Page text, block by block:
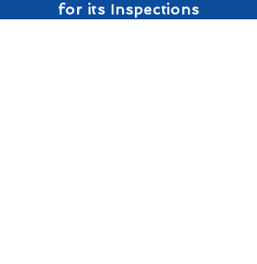
for its Inspections